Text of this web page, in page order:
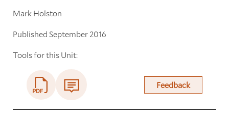
Mark Holston
Published September 2016
Tools for this Unit:
Feedback